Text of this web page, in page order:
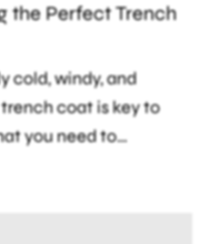
the Perfect Trench
cold, windy, and
coat is key to
you need to